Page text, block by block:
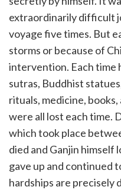
extraordinarily difficult
voyage five times. But
storms or because of
intervention. Each time
sutras, Buddhist
rituals, medicine,
were all lost each time.
which took place
died and Ganjin himself
gave up and continued
hardships are precisely